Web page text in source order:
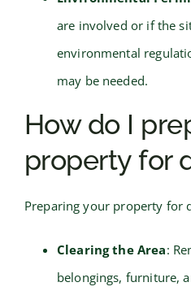
are involved or if the
environmental
may be needed.
How do I
property for
Preparing your property for
Clearing the Area:
belongings, furniture,